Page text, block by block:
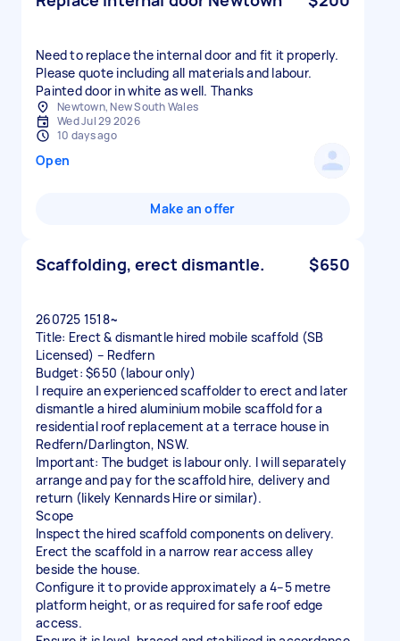
Need to replace the internal door and fit it properly.
Please quote including all materials and labour.
Painted door in white as well. Thanks
Newtown, New South Wales
Wed Jul 29 2026
10 days ago
Open
Make an offer
Scaffolding, erect dismantle. $650
260725 1518~
Title: Erect & dismantle hired mobile scaffold (SB
Licensed) – Redfern
Budget: $650 (labour only)
I require an experienced scaffolder to erect and later
dismantle a hired aluminium mobile scaffold for a
residential roof replacement at a terrace house in
Redfern/Darlington, NSW.
Important: The budget is labour only. I will separately
arrange and pay for the scaffold hire, delivery and
return (likely Kennards Hire or similar).
Scope
Inspect the hired scaffold components on delivery.
Erect the scaffold in a narrow rear access alley
beside the house.
Configure it to provide approximately a 4–5 metre
platform height, or as required for safe roof edge
access.